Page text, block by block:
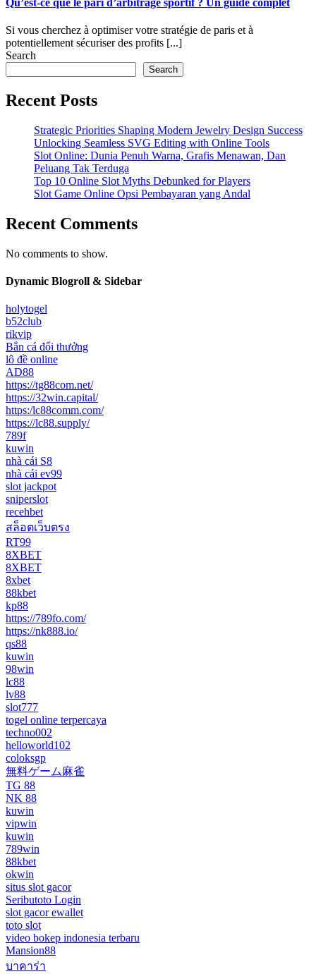
Si vous cherchez à optimiser votre stratégie de paris et à
potentiellement sécuriser des profits [...]
Search
Search
Recent Posts
Strategic Priorities Shaping Modern Jewelry Design Success
Unlocking Seamless SVG Editing with Online Tools
Slot Online: Dunia Penuh Warna, Grafis Menawan, Dan
Peluang Tak Terduga
Top 10 Online Slot Myths Debunked for Players
Slot Game Online Opsi Pembayaran yang Andal
Recent Comments
No comments to show.
Dynamic Blogroll & Sidebar
holytogel
b52club
rikvip
Bắn cá đổi thưởng
lô đề online
AD88
https://tg88com.net/
https://32win.capital/
https:/lc88comm.com/
https://lc88.supply/
789f
kuwin
nhà cái S8
nhà cái ev99
slot jackpot
sniperslot
recehbet
สล็อตเว็บตรง
RT99
8XBET
8XBET
8xbet
88kbet
kp88
https://789fo.com/
https://nk888.io/
qs88
kuwin
98win
lc88
lv88
slot777
togel online terpercaya
techno002
helloworld102
coloksgp
無料ゲーム麻雀
TG 88
NK 88
kuwin
vipwin
kuwin
789win
88kbet
okwin
situs slot gacor
Seributoto Login
slot gacor ewallet
toto slot
video bokep indonesia terbaru
Mansion88
บาคาร่า